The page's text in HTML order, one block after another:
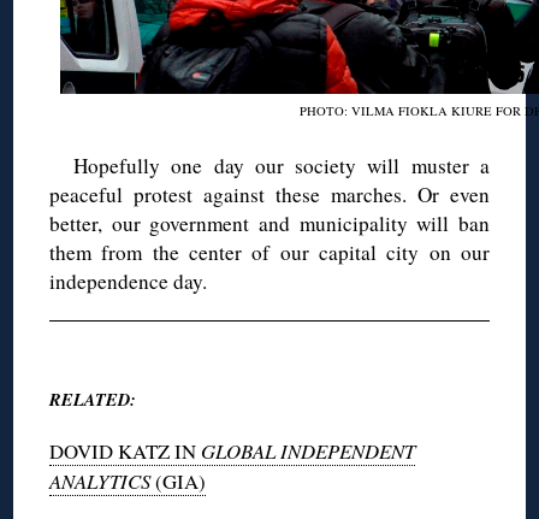
PHOTO: VILMA FIOKLA KIURE FOR
Hopefully one day our society will muster a
peaceful protest against these marches. Or even
better, our government and municipality will ban
them from the center of our capital city on our
independence day.
RELATED:
DOVID KATZ IN GLOBAL INDEPENDENT
ANALYTICS(GIA)